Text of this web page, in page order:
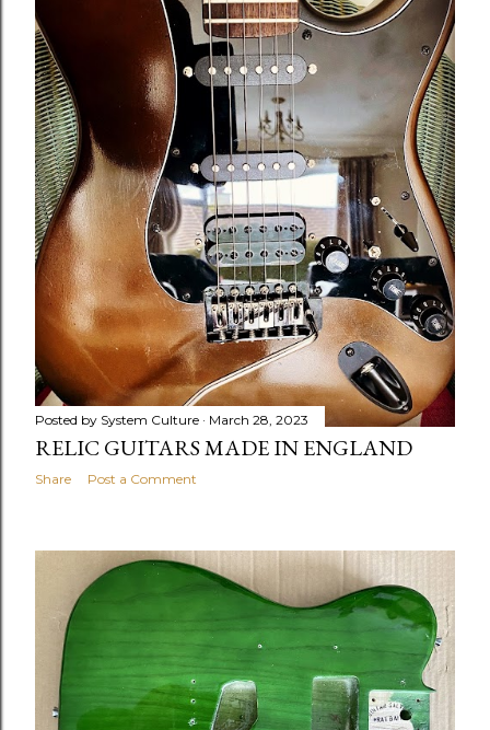
Posted by System Culture March 28, 2023
RELIC GUITARS MADE IN ENGLAND
Share Post a Comment